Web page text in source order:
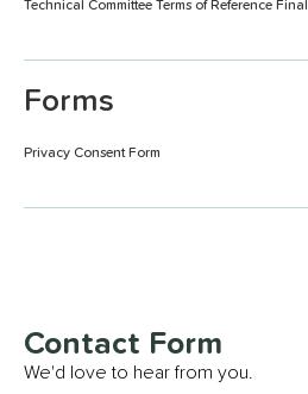
Technical Committee Terms of Reference Final
Forms
Privacy Consent Form
Contact Form
We'd love to hear from you.